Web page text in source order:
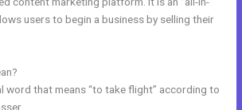
users to begin a business by selling their
word that means “to take flight” according to